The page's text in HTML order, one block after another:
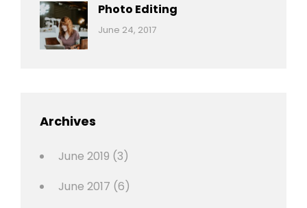
Originals
Photo
Photo Editing
Categories:
Tags:
June 24, 2017
Archives
June 2019 (3)
June 2017 (6)